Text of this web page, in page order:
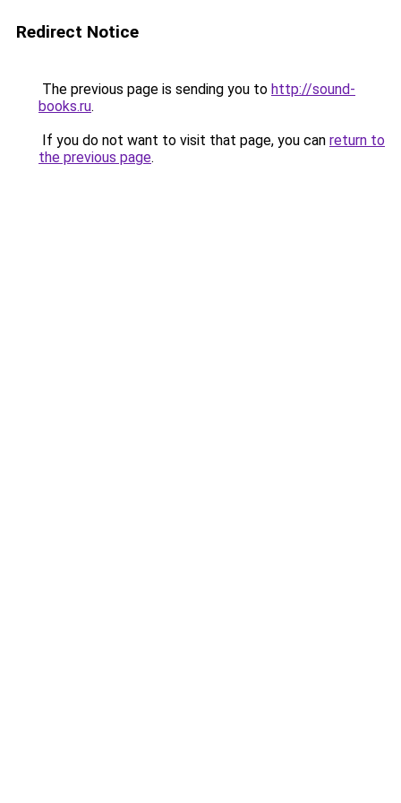
Redirect Notice
The previous page is sending you to http://sound-
books.ru.
If you do not want to visit that page, you can return to
the previous page.